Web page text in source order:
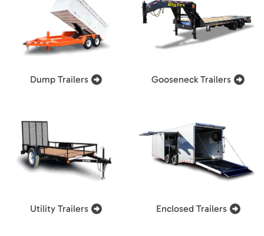
Dump Trailers Gooseneck Trailers
Utility Trailers Enclosed Trailers